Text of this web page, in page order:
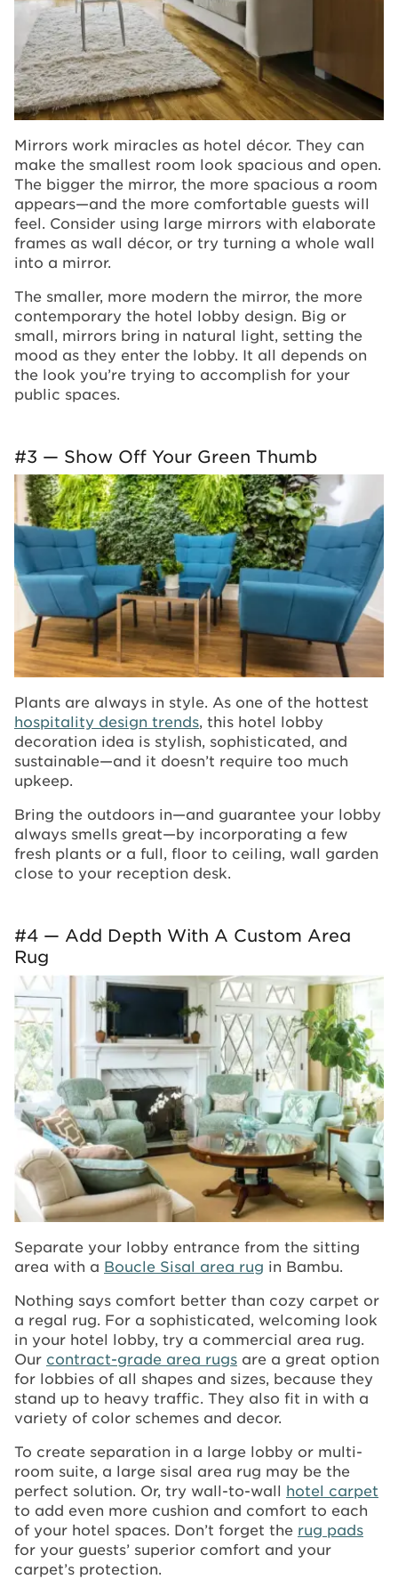
Mirrors work miracles as hotel décor. They can
make the smallest room look spacious and open.
The bigger the mirror, the more spacious a room
appears—and the more comfortable guests will
feel. Consider using large mirrors with elaborate
frames as wall décor, or try turning a whole wall
into a mirror.
The smaller, more modern the mirror, the more
contemporary the hotel lobby design. Big or
small, mirrors bring in natural light, setting the
mood as they enter the lobby. It all depends on
the look you’re trying to accomplish for your
public spaces.
#3 — Show Off Your Green Thumb
Plants are always in style. As one of the hottest
hospitality design trends , this hotel lobby
decoration idea is stylish, sophisticated, and
sustainable—and it doesn’t require too much
upkeep.
Bring the outdoors in—and guarantee your lobby
always smells great—by incorporating a few
fresh plants or a full, floor to ceiling, wall garden
close to your reception desk.
#4 — Add Depth With A Custom Area
Rug
Separate your lobby entrance from the sitting
area with a Boucle Sisal area rug in Bambu.
Nothing says comfort better than cozy carpet or
a regal rug. For a sophisticated, welcoming look
in your hotel lobby, try a commercial area rug.
Our contract-grade area rugs are a great option
for lobbies of all shapes and sizes, because they
stand up to heavy traffic. They also fit in with a
variety of color schemes and decor.
To create separation in a large lobby or multi-
room suite, a large sisal area rug may be the
perfect solution. Or, try wall-to-wall hotel carpet
to add even more cushion and comfort to each
of your hotel spaces. Don’t forget the rug pads
for your guests’ superior comfort and your
carpet’s protection.